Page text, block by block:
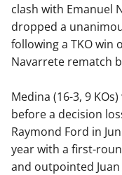
clash with Emanuel
dropped a
following a TKO win
Navarrete rematch
Medina (16-3, 9
before a decision
Raymond Ford in
year with a first-
and outpointed